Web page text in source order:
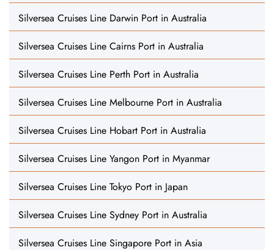
Silversea Cruises Line Darwin Port in Australia
Silversea Cruises Line Cairns Port in Australia
Silversea Cruises Line Perth Port in Australia
Silversea Cruises Line Melbourne Port in Australia
Silversea Cruises Line Hobart Port in Australia
Silversea Cruises Line Yangon Port in Myanmar
Silversea Cruises Line Tokyo Port in Japan
Silversea Cruises Line Sydney Port in Australia
Silversea Cruises Line Singapore Port in Asia